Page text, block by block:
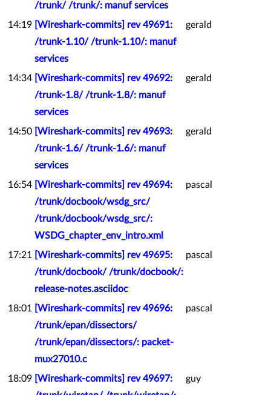
/trunk/ /trunk/: manuf services
14:19 [Wireshark-commits] rev 49691:
/trunk-1.10/ /trunk-1.10/: manuf
services
gerald
14:34 [Wireshark-commits] rev 49692:
/trunk-1.8/ /trunk-1.8/: manuf
services
gerald
14:50 [Wireshark-commits] rev 49693:
/trunk-1.6/ /trunk-1.6/: manuf
services
gerald
16:54 [Wireshark-commits] rev 49694:
/trunk/docbook/wsdg_src/
/trunk/docbook/wsdg_src/:
WSDG_chapter_env_intro.xml
pascal
17:21
[Wireshark-commits] rev 49695:
/trunk/docbook/ /trunk/docbook/:
release-notes.asciidoc
pascal
18:01
[Wireshark-commits] rev 49696:
/trunk/epan/dissectors/
/trunk/epan/dissectors/: packet-
mux27010.c
pascal
18:09 [Wireshark-commits] rev 49697:
guy